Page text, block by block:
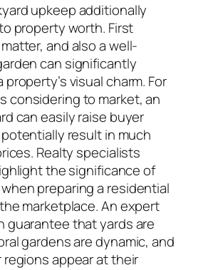
upkeep additionally
property worth. First
and also a well-
can significantly
visual charm. For
considering to market, an
can easily raise buyer
result in much
Realty specialists
the significance of
preparing a residential
marketplace. An expert
guarantee that yards are
gardens are dynamic, and
appear at their